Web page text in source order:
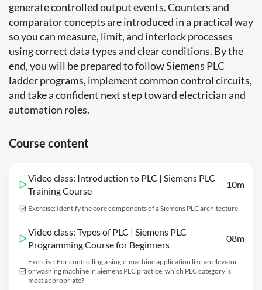
generate controlled output events. Counters and
comparator concepts are introduced in a practical way
so you can measure, limit, and interlock processes
using correct data types and clear conditions. By the
end, you will be prepared to follow Siemens PLC
ladder programs, implement common control circuits,
and take a confident next step toward electrician and
automation roles.
Course content
Video class: Introduction to PLC | Siemens PLC
Training Course
10m
Exercise: Identify the core components of a Siemens PLC architecture
Video class: Types of PLC | Siemens PLC
Programming Course for Beginners
08m
Exercise: For controlling a single-machine application like an elevator
or washing machine in Siemens PLC practice, which PLC category is
most appropriate?